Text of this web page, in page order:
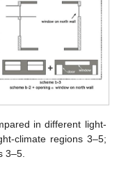
in different light-
climate regions 3–5;
3–5.